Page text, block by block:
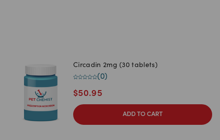
Circadin 2mg (30 tablets)
(0)
$50.95
ADD TO CART